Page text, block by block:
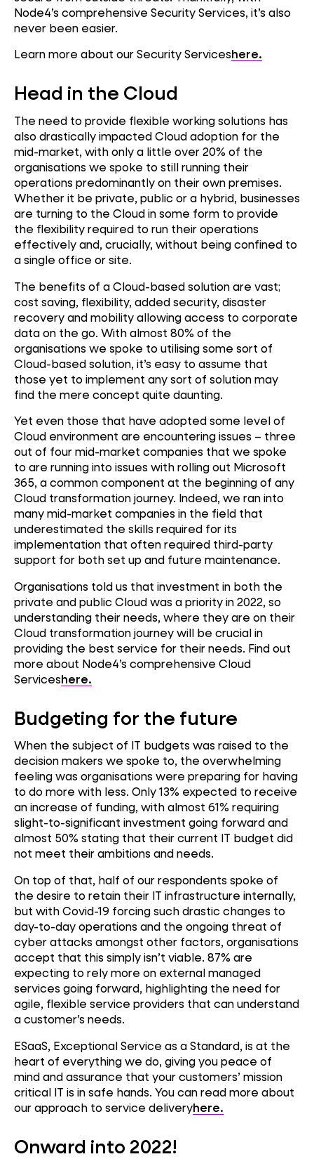
Node4’s comprehensive Security Services, it’s also
never been easier.
Learn more about our Security Serviceshere.
Head in the Cloud
The need to provide flexible working solutions has
also drastically impacted Cloud adoption for the
mid-market, with only a little over 20% of the
organisations we spoke to still running their
operations predominantly on their own premises.
Whether it be private, public or a hybrid, businesses
are turning to the Cloud in some form to provide
the flexibility required to run their operations
effectively and, crucially, without being confined to
a single office or site.
The benefits of a Cloud-based solution are vast;
cost saving, flexibility, added security, disaster
recovery and mobility allowing access to corporate
data on the go. With almost 80% of the
organisations we spoke to utilising some sort of
Cloud-based solution, it’s easy to assume that
those yet to implement any sort of solution may
find the mere concept quite daunting.
Yet even those that have adopted some level of
Cloud environment are encountering issues – three
out of four mid-market companies that we spoke
to are running into issues with rolling out Microsoft
365, a common component at the beginning of any
Cloud transformation journey. Indeed, we ran into
many mid-market companies in the field that
underestimated the skills required for its
implementation that often required third-party
support for both set up and future maintenance.
Organisations told us that investment in both the
private and public Cloud was a priority in 2022, so
understanding their needs, where they are on their
Cloud transformation journey will be crucial in
providing the best service for their needs. Find out
more about Node4’s comprehensive Cloud
Serviceshere.
Budgeting for the future
When the subject of IT budgets was raised to the
decision makers we spoke to, the overwhelming
feeling was organisations were preparing for having
to do more with less. Only 13% expected to receive
an increase of funding, with almost 61% requiring
slight-to-significant investment going forward and
almost 50% stating that their current IT budget did
not meet their ambitions and needs.
On top of that, half of our respondents spoke of
the desire to retain their IT infrastructure internally,
but with Covid-19 forcing such drastic changes to
day-to-day operations and the ongoing threat of
cyber attacks amongst other factors, organisations
accept that this simply isn’t viable. 87% are
expecting to rely more on external managed
services going forward, highlighting the need for
agile, flexible service providers that can understand
a customer’s needs.
ESaaS, Exceptional Service as a Standard, is at the
heart of everything we do, giving you peace of
mind and assurance that your customers’ mission
critical IT is in safe hands. You can read more about
our approach to service deliveryhere.
Onward into 2022!